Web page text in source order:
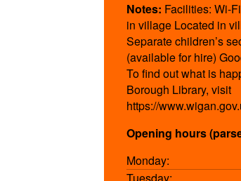
Notes: Facilities: Wi-
in village Located in
Separate children’s
(available for hire)
To find out what is
Borough Library, visit
https://
Opening hours
Monday: